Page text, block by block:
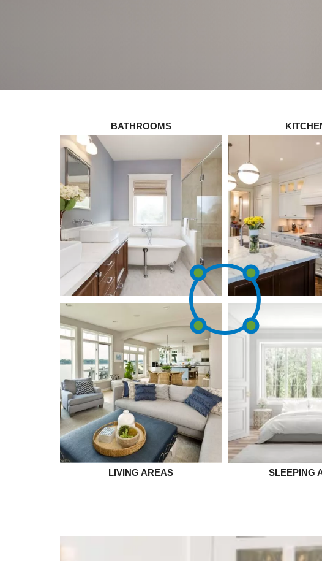
BATHROOMS
LIVING AREAS SLEEPING